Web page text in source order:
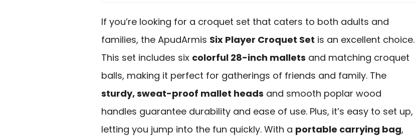
If you’re looking for a croquet set that caters to both adults and
families, the ApudArmis Six Player Croquet Set is an excellent choice.
This set includes six colorful 28-inch mallets and matching croquet
balls, making it perfect for gatherings of friends and family. The
sturdy, sweat-proof mallet heads and smooth poplar wood
handles guarantee durability and ease of use. Plus, it’s easy to set up,
letting you jump into the fun quickly. With a portable carrying bag,